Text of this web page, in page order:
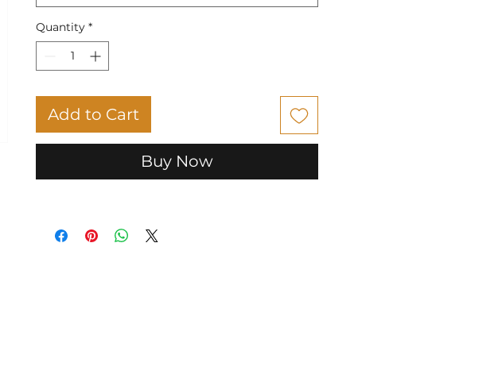
Quantity *
Add to Cart
Buy Now